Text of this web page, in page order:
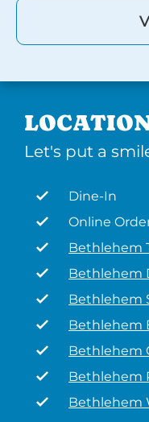
Let's put a
Dine-In
Online
Bethlehem
Bethlehem
Bethlehem
Bethlehem
Bethlehem
Bethlehem
Bethlehem